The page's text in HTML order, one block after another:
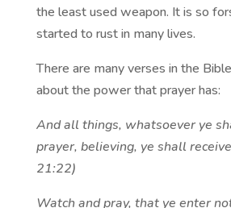
the least used weapon. It is so
started to rust in many lives.
There are many verses in the
about the power that prayer has:
And all things, whatsoever ye
prayer, believing, ye shall
21:22)
Watch and pray, that ye enter